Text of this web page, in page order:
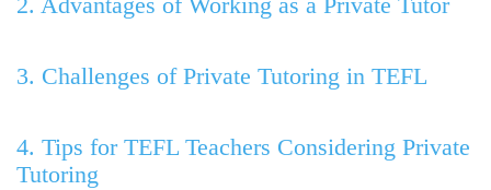
3. Challenges of Private Tutoring in TEFL
4. Tips for TEFL Teachers Considering Private
Tutoring